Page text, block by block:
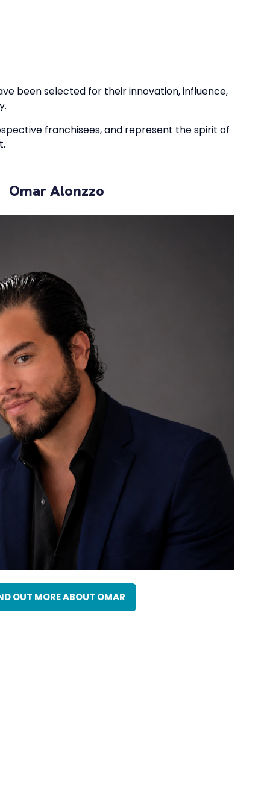
been selected for their innovation, influence,
franchisees, and represent the spirit of
Omar Alonzzo
OUT MORE ABOUT OMAR
(OPENS